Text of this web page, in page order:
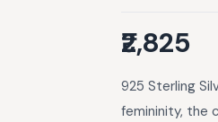
₹2,825
925 Sterling
femininity, the